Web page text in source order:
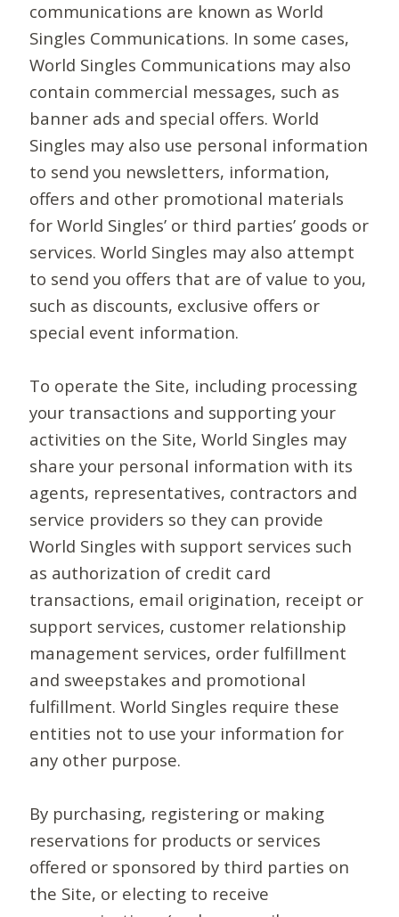
communications are known as World
Singles Communications. In some cases,
World Singles Communications may also
contain commercial messages, such as
banner ads and special offers. World
Singles may also use personal information
to send you newsletters, information,
offers and other promotional materials
for World Singles’ or third parties’ goods or
services. World Singles may also attempt
to send you offers that are of value to you,
such as discounts, exclusive offers or
special event information.
To operate the Site, including processing
your transactions and supporting your
activities on the Site, World Singles may
share your personal information with its
agents, representatives, contractors and
service providers so they can provide
World Singles with support services such
as authorization of credit card
transactions, email origination, receipt or
support services, customer relationship
management services, order fulfillment
and sweepstakes and promotional
fulfillment. World Singles require these
entities not to use your information for
any other purpose.
By purchasing, registering or making
reservations for products or services
offered or sponsored by third parties on
the Site, or electing to receive